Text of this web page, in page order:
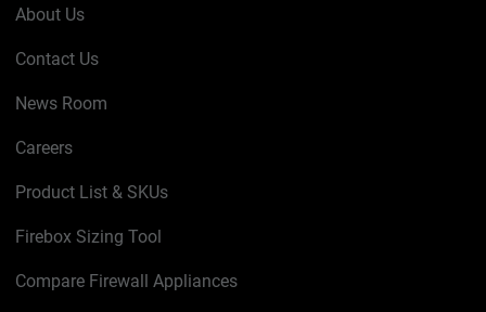
About Us
Contact Us
News Room
Careers
Product List & SKUs
Firebox Sizing Tool
Compare Firewall Appliances